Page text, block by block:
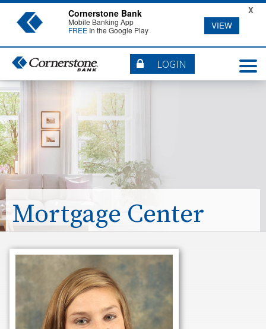
Cornerstone Bank
Mobile Banking App
FREE In the Google Play VIEW
X
LOGIN
Mortgage Center